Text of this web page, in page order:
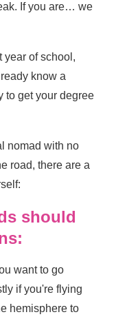
If you are… we
year of school,
know a
to get your degree
nomad with no
road, there are a
should
want to go
if you're flying
hemisphere to